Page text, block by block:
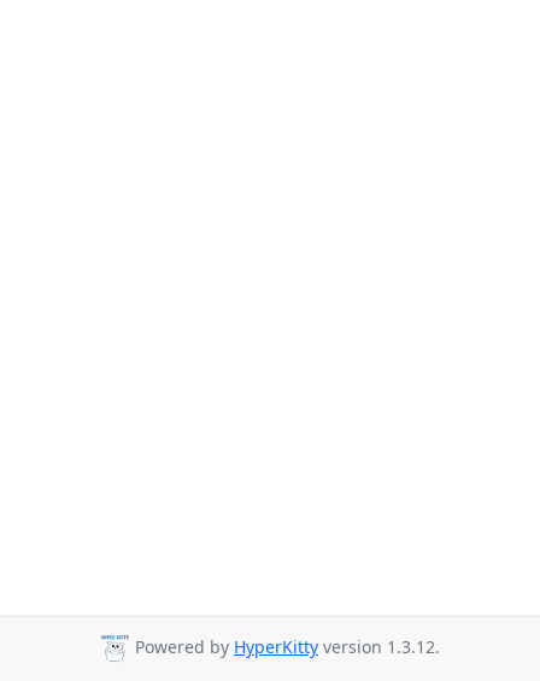
Powered by HyperKitty version 1.3.12.